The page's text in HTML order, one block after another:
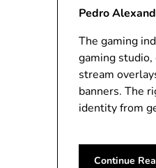
Pedro
The gaming
gaming
stream
banners. The
identity from
Continue